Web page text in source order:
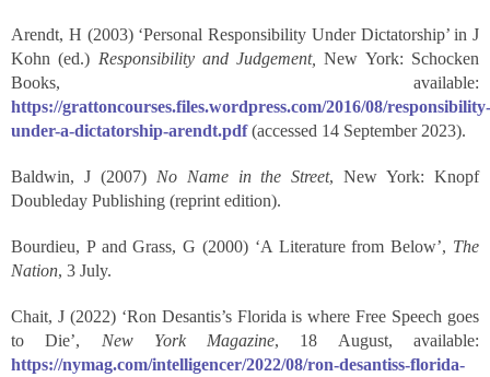
Arendt, H (2003) ‘Personal Responsibility Under Dictatorship’ in J
Kohn (ed.) Responsibility and Judgement,New York: Schocken
Books, available:
https://grattoncourses.files.wordpress.com/2016/08/responsibility-
under-a-dictatorship-arendt.pdf(accessed 14 September 2023).
Baldwin, J (2007) No Name in the Street, New York: Knopf
Doubleday Publishing (reprint edition).
Bourdieu, P and Grass, G (2000) ‘A Literature from Below’, The
Nation, 3 July.
Chait, J (2022) ‘Ron Desantis’s Florida is where Free Speech goes
to Die’, New York Magazine, 18 August, available:
https://nymag.com/intelligencer/2022/08/ron-desantiss-florida-